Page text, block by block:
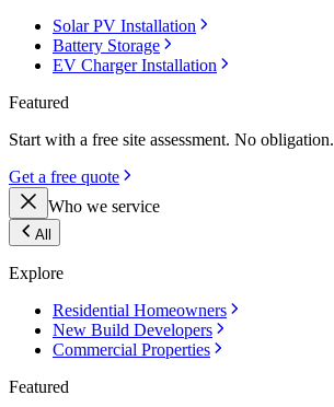
Solar PV Installation
Battery Storage
EV Charger Installation
Featured
Start with a free site assessment. No obligation.
Get a free quote
Who we service
All
Explore
Residential Homeowners
New Build Developers
Commercial Properties
Featured